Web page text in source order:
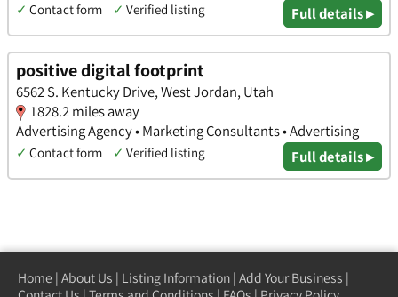
✓ Contact form ✓ Verified listing Full details ▸
positive digital footprint
6562 S. Kentucky Drive, West Jordan, Utah
1828.2 miles away
Advertising Agency • Marketing Consultants • Advertising
✓ Contact form ✓ Verified listing Full details ▸
Home | About Us | Listing Information | Add Your Business |